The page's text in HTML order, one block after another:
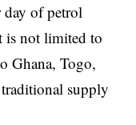
of petrol
is not limited to
Ghana, Togo,
traditional supply